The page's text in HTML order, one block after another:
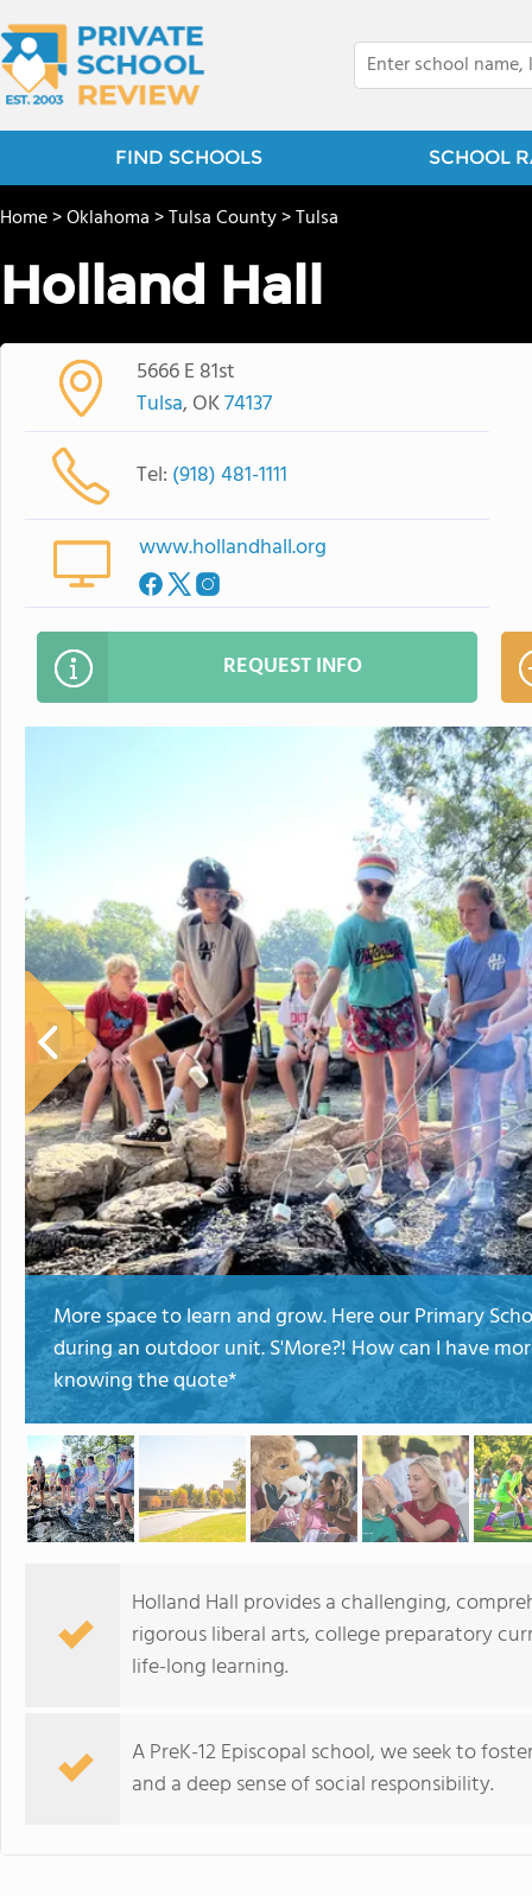
FIND SCHOOLS SCHOOL
Home>Oklahoma>Tulsa County>Tulsa
Holland Hall
5666 E 81st
Tulsa, OK74137
Tel: (918) 481-1111
www.hollandhall.org
REQUEST INFO
More space to learn and grow. Here our Primary
during an outdoor unit. S'More?! How can I have
knowing the quote*
Holland Hall provides a challenging,
rigorous liberal arts, college preparatory
life-long learning.
A PreK-12 Episcopal school, we seek to
and a deep sense of social responsibility.